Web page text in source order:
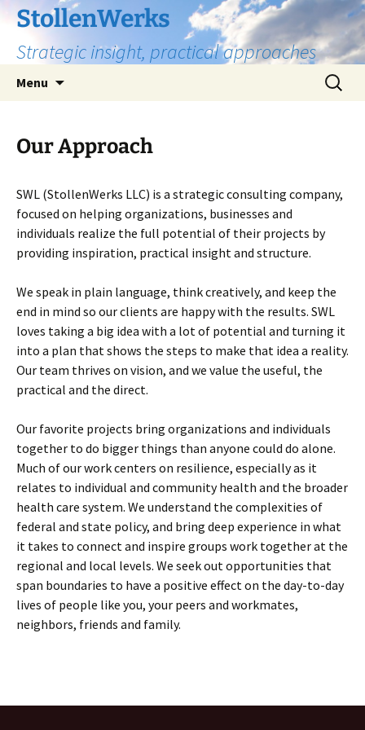
Skip
content
StollenWerks
Strategic insight, practical approaches
Menu
Search
for:
Our Approach
SWL (StollenWerks LLC) is a strategic consulting company,
focused on helping organizations, businesses and
individuals realize the full potential of their projects by
providing inspiration, practical insight and structure.
We speak in plain language, think creatively, and keep the
end in mind so our clients are happy with the results. SWL
loves taking a big idea with a lot of potential and turning it
into a plan that shows the steps to make that idea a reality.
Our team thrives on vision, and we value the useful, the
practical and the direct.
Our favorite projects bring organizations and individuals
together to do bigger things than anyone could do alone.
Much of our work centers on resilience, especially as it
relates to individual and community health and the broader
health care system. We understand the complexities of
federal and state policy, and bring deep experience in what
it takes to connect and inspire groups work together at the
regional and local levels. We seek out opportunities that
span boundaries to have a positive effect on the day-to-day
lives of people like you, your peers and workmates,
neighbors, friends and family.